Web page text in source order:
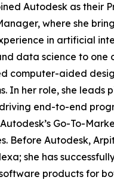
Autodesk as their
where she
in artificial
data science to one
computer-aided
In her role, she leads
end-to-end
Go-To-
Before Autodesk,
she has
products for